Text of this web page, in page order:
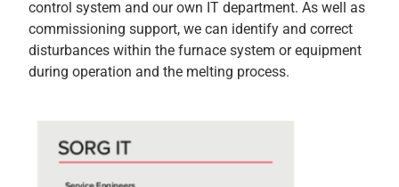
control system and our own IT department. As well as
commissioning support, we can identify and correct
disturbances within the furnace system or equipment
during operation and the melting process.